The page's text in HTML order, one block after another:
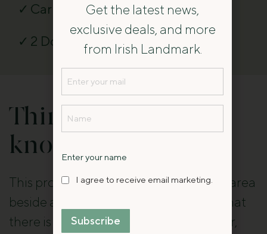
Car parking
2 Dogs Accepted
Things you should
know
This property is located in a woodland area
beside a river and guests are advised that
there is wildlife, including bats and deer,
Get the latest news,
exclusive deals, and more
from Irish Landmark.
(Required)
Enter your name
I
to
receive
I agree to receive email marketing.
Subscribe